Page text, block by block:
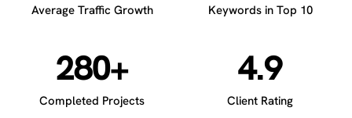
Average Traffic Growth Keywords in Top 10
280+
Completed Projects
4.9
Client Rating